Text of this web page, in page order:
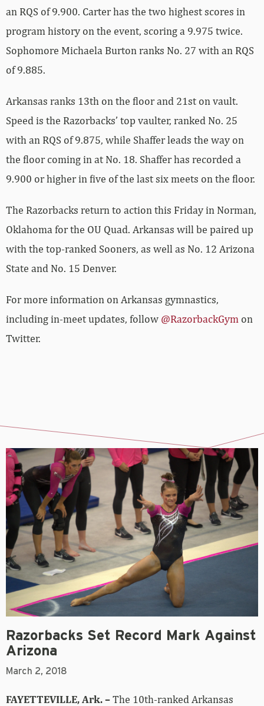
an RQS of 9.900. Carter has the two highest scores in
program history on the event, scoring a 9.975 twice.
Sophomore Michaela Burton ranks No. 27 with an RQS
of 9.885.
Arkansas ranks 13th on the floor and 21st on vault.
Speed is the Razorbacks’ top vaulter, ranked No. 25
with an RQS of 9.875, while Shaffer leads the way on
the floor coming in at No. 18. Shaffer has recorded a
9.900 or higher in five of the last six meets on the floor.
The Razorbacks return to action this Friday in Norman,
Oklahoma for the OU Quad. Arkansas will be paired up
with the top-ranked Sooners, as well as No. 12 Arizona
State and No. 15 Denver.
For more information on Arkansas gymnastics,
including in-meet updates, follow @RazorbackGym on
Twitter.
Razorbacks Set Record Mark Against
Arizona
March 2, 2018
FAYETTEVILLE, Ark. –The 10th-ranked Arkansas